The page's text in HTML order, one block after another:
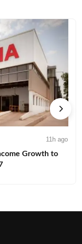
11h ago
Growth to